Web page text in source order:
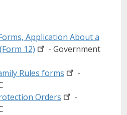
Application About a
12)
- Government
Rules forms
-
Orders
-